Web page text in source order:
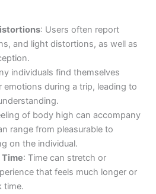
: Users often report
and light distortions, as well as
individuals find themselves
emotions during a trip, leading to
of body high can accompany
range from pleasurable to
on the individual.
: Time can stretch or
that feels much longer or
time.